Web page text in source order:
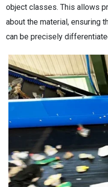
object classes. This allows
about the material, ensuring
can be precisely